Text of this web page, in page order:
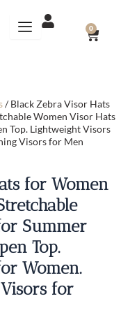
0
CART
/ Black Zebra Visor Hats
Women Visor Hats
Top. Lightweight Visors
Visors for Men
for Women
Summer
Top.
Women.
for